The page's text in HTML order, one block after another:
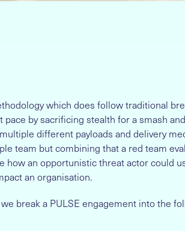
which does follow traditional
pace by sacrificing stealth for a smash
different payloads and delivery
team but combining that a red team
how an opportunistic threat actor could
an organisation.
break a PULSE engagement into the